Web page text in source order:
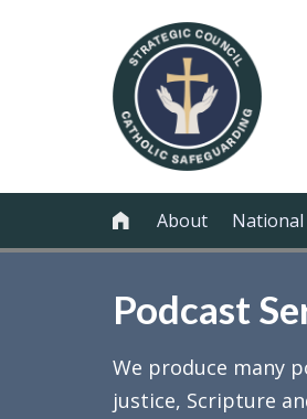
 About
Podcast
We produce many
justice, Scripture